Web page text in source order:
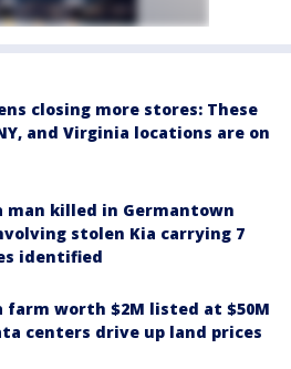
closing more stores: These
NY, and Virginia locations are on
man killed in Germantown
stolen Kia carrying 7
identified
farm worth $2M listed at $50M
centers drive up land prices